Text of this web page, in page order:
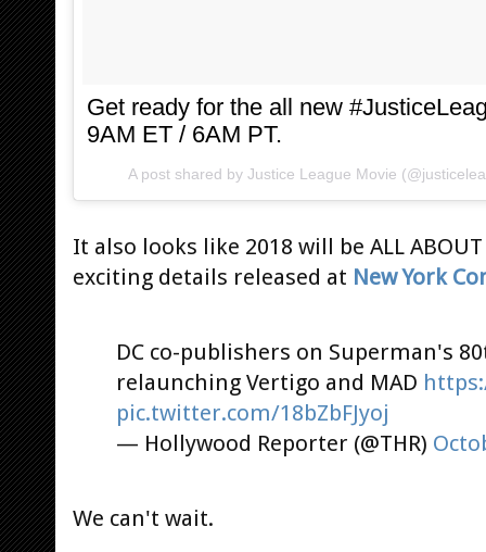
Get ready for the all new
9AM ET / 6AM PT.
A post shared by Justice League Movie
It also looks like 2018 will be ALL
exciting details released at New York
DC co-publishers on Superman's
relaunching Vertigo and MAD
pic.twitter.com/18bZbFJyoj
— Hollywood Reporter (@THR)
We can't wait.